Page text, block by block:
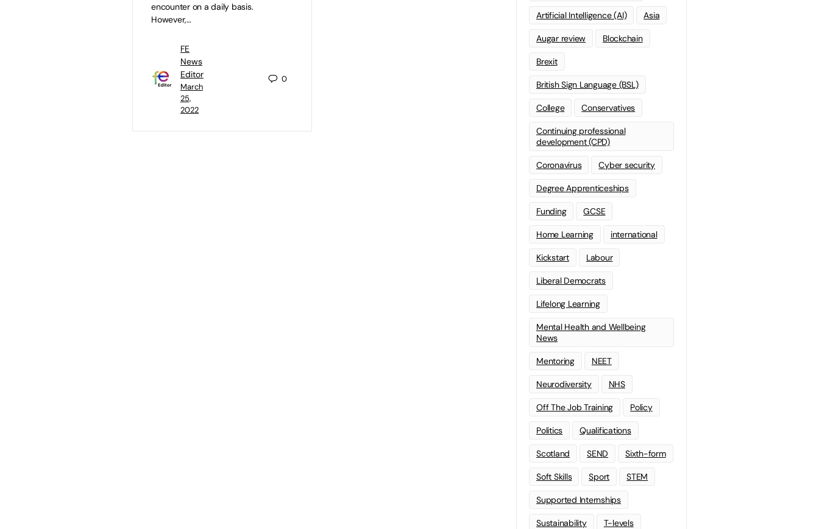
encounter on a daily basis.
However,…
FE
News
Editor
March
25,
2022
0
Artificial Intelligence (AI) Asia
Augar review Blockchain
Brexit
British Sign Language (BSL)
College Conservatives
Continuing professional
development (CPD)
Coronavirus Cyber security
Degree Apprenticeships
Funding GCSE
Home Learning international
Kickstart Labour
Liberal Democrats
Lifelong Learning
Mental Health and Wellbeing
News
Mentoring NEET
Neurodiversity NHS
Off The Job Training Policy
Politics Qualifications
Scotland SEND Sixth-form
Soft Skills Sport STEM
Supported Internships
Sustainability T-levels